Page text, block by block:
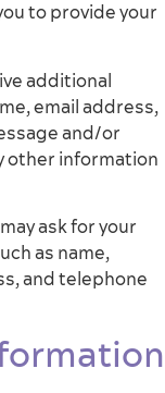
to provide your
additional
email address,
and/or
other information
ask for your
as name,
and telephone